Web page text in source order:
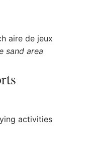
sand area
activities